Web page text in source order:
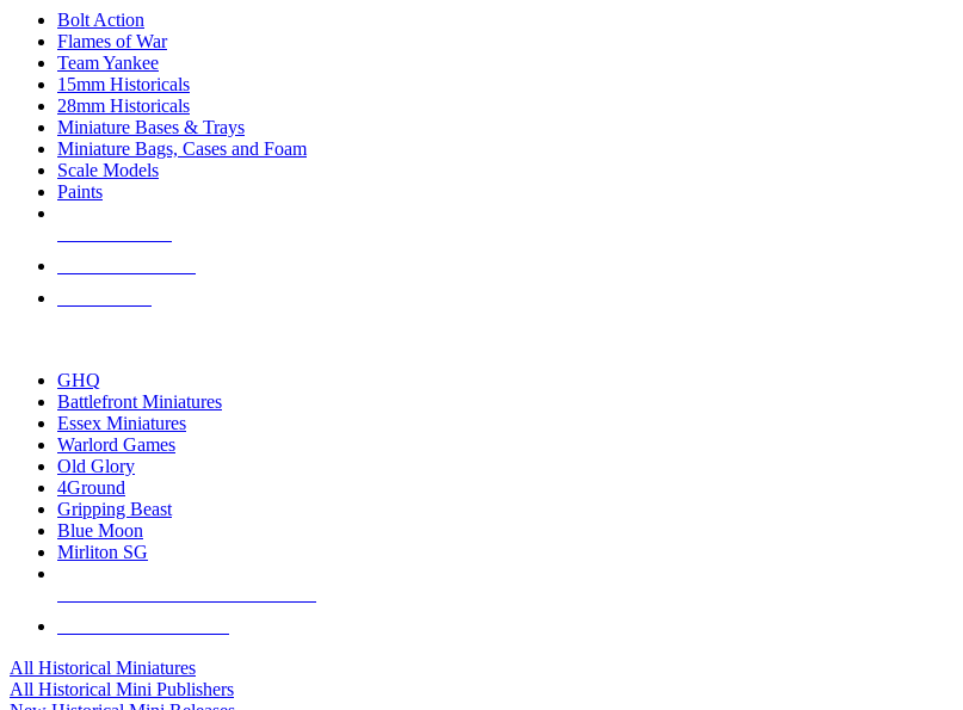
Bolt Action
Flames of War
Team Yankee
15mm Historicals
28mm Historicals
Miniature Bases & Trays
Miniature Bags, Cases and Foam
Scale Models
Paints
GHQ
Battlefront Miniatures
Essex Miniatures
Warlord Games
Old Glory
4Ground
Gripping Beast
Blue Moon
Mirliton SG
All Historical Miniatures
All Historical Mini Publishers